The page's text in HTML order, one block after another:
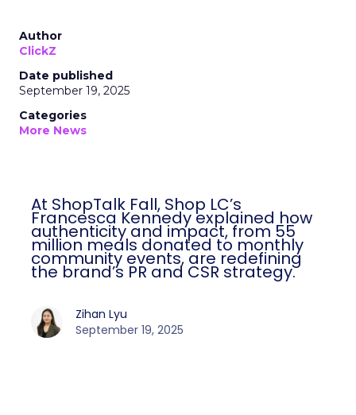
Author
ClickZ
Date published
September 19, 2025
Categories
More News
At ShopTalk Fall, Shop LC’s
Francesca Kennedy explained how
authenticity and impact, from 55
million meals donated to monthly
community events, are redefining
the brand’s PR and CSR strategy.
Zihan Lyu
September 19, 2025